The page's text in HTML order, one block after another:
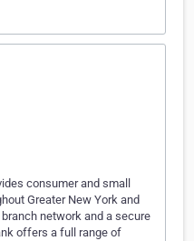
consumer and small
Greater New York and
network and a secure
offers a full range of